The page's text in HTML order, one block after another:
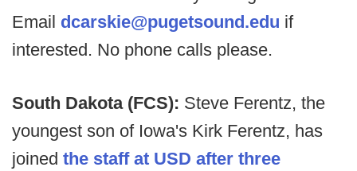
Email dcarskie@pugetsound.edu if
interested. No phone calls please.
South Dakota (FCS): Steve Ferentz, the
youngest son of Iowa's Kirk Ferentz, has
joined the staff at USD after three